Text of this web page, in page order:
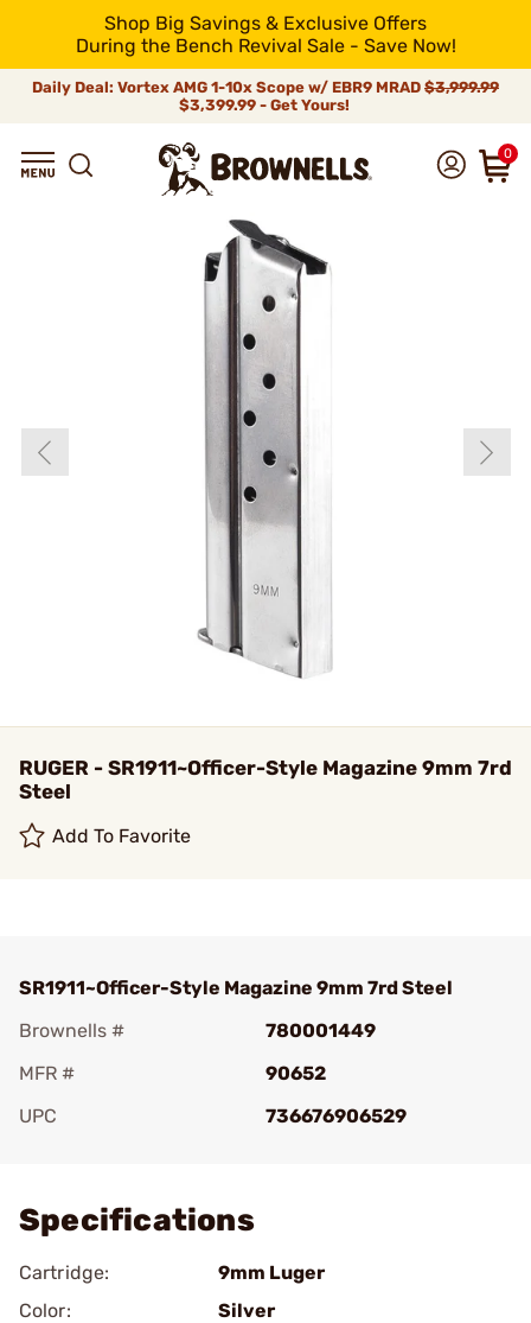
Shop Big Savings & Exclusive Offers
During the Bench Revival Sale - Save Now!
Daily Deal: Vortex AMG 1-10x Scope w/ EBR9 MRAD $3,999.99
$3,399.99 - Get Yours!
0
RUGER - SR1911~Officer-Style Magazine 9mm 7rd
Steel
Add To Favorite
SR1911~Officer-Style Magazine 9mm 7rd Steel
Brownells #
780001449
MFR #
90652
UPC
736676906529
Specifications
Cartridge:
9mm Luger
Color:
Silver